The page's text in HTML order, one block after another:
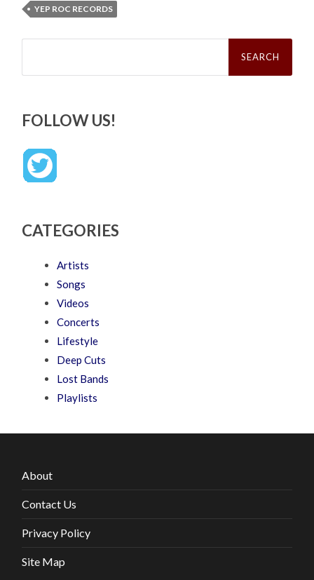
YEP ROC RECORDS
Search
FOLLOW US!
CATEGORIES
Artists
Songs
Videos
Concerts
Lifestyle
Deep Cuts
Lost Bands
Playlists
About
Contact Us
Privacy Policy
Site Map